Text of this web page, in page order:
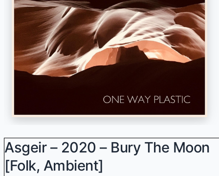
Asgeir – 2020 – Bury The Moon
[Folk, Ambient]